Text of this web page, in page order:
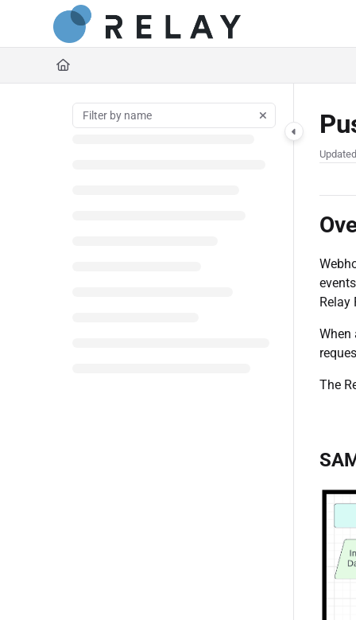
Documentation Index
Fetch the complete documentation index at: https://
Use this file to discover all available pages before exploring further.
Relay
When
The